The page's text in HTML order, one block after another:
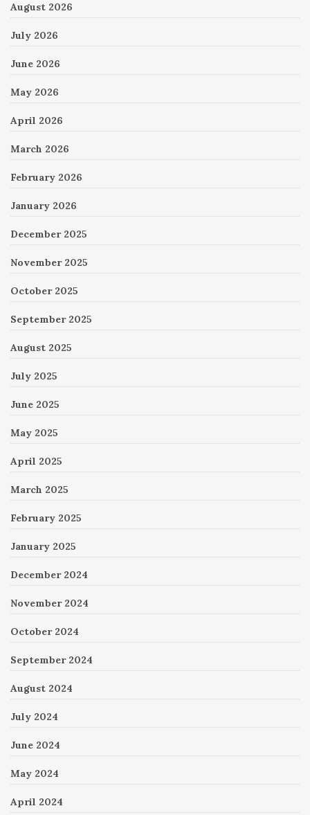
August 2026
July 2026
June 2026
May 2026
April 2026
March 2026
February 2026
January 2026
December 2025
November 2025
October 2025
September 2025
August 2025
July 2025
June 2025
May 2025
April 2025
March 2025
February 2025
January 2025
December 2024
November 2024
October 2024
September 2024
August 2024
July 2024
June 2024
May 2024
April 2024